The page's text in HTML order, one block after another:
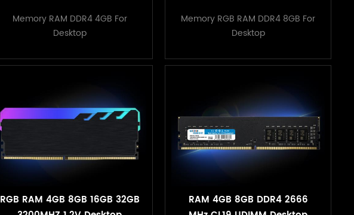
Memory RAM DDR4 4GB For
Desktop
Heatsink
Memory RGB RAM DDR4 8GB For
Desktop
RGB RAM 4GB 8GB 16GB 32GB
RAM 4GB 8GB DDR4 2666